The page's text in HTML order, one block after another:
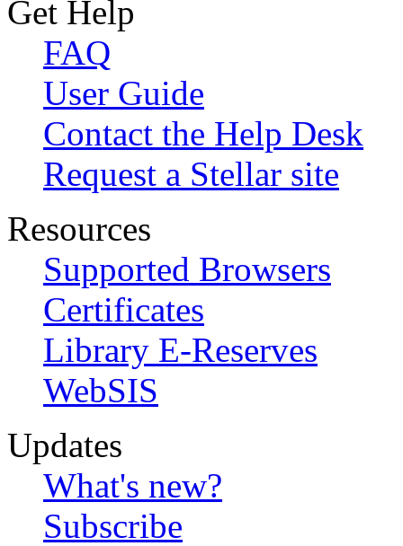
Get Help
FAQ
User Guide
Contact the Help Desk
Request a Stellar site
Resources
Supported Browsers
Certificates
Library E-Reserves
WebSIS
Updates
What's new?
Subscribe